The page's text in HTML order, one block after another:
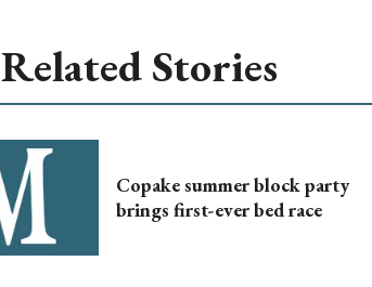
Related Stories
Copake summer block party
brings first-ever bed race